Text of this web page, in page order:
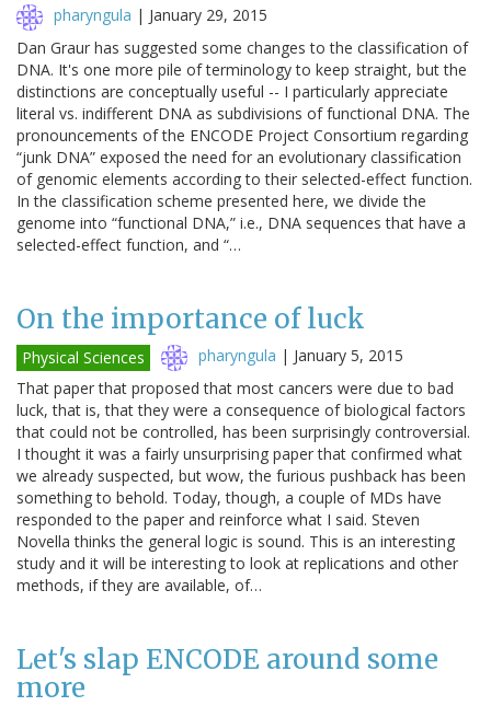
pharyngula | January 29, 2015
Dan Graur has suggested some changes to the classification of
DNA. It's one more pile of terminology to keep straight, but the
distinctions are conceptually useful -- I particularly appreciate
literal vs. indifferent DNA as subdivisions of functional DNA. The
pronouncements of the ENCODE Project Consortium regarding
“junk DNA” exposed the need for an evolutionary classification
of genomic elements according to their selected-effect function.
In the classification scheme presented here, we divide the
genome into “functional DNA,” i.e., DNA sequences that have a
selected-effect function, and “…
On the importance of luck
Physical Sciences pharyngula | January 5, 2015
That paper that proposed that most cancers were due to bad
luck, that is, that they were a consequence of biological factors
that could not be controlled, has been surprisingly controversial.
I thought it was a fairly unsurprising paper that confirmed what
we already suspected, but wow, the furious pushback has been
something to behold. Today, though, a couple of MDs have
responded to the paper and reinforce what I said. Steven
Novella thinks the general logic is sound. This is an interesting
study and it will be interesting to look at replications and other
methods, if they are available, of…
Let's slap ENCODE around some
more